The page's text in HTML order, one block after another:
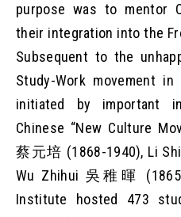
purpose was to mentor
their integration into the
Subsequent to the
Study-Work movement
initiated by important
Chinese “New Culture
蔡元培 (1868-1940), Li
Wu Zhihui 吳稚暉
Institute hosted 473